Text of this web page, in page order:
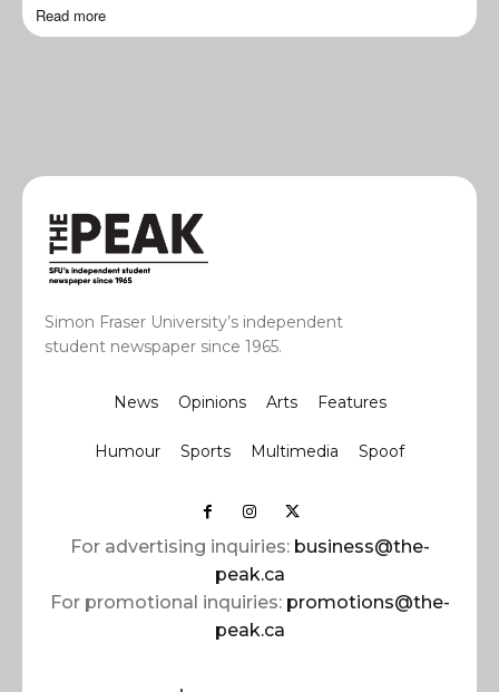
Read more
Simon Fraser University’s independent
student newspaper since 1965.
News Opinions Arts Features
Humour Sports Multimedia Spoof
For advertising inquiries: business@the-
peak.ca
For promotional inquiries: promotions@the-
peak.ca